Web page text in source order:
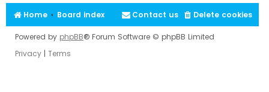
Home Board index Delete cookies
Contact us
Powered by phpBB® Forum Software © phpBB Limited
Privacy | Terms